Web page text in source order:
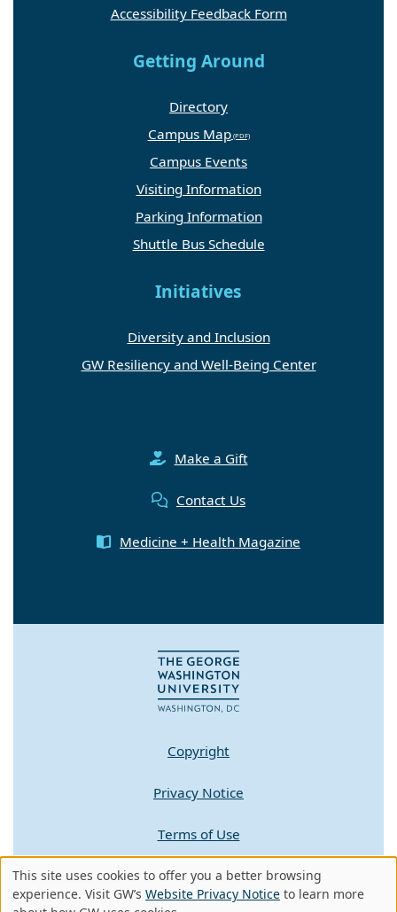
Accessibility Feedback Form
Getting Around
Directory
Campus Map
Campus Events
Visiting Information
Parking Information
Shuttle Bus Schedule
Initiatives
Diversity and Inclusion
GW Resiliency and Well-Being Center
Make a Gift
Contact Us
Medicine + Health Magazine
Copyright
Privacy Notice
Terms of Use
Contact GW
Use
This site uses cookies to offer you a better browsing
experience. Visit GW’s Website Privacy Notice to learn more